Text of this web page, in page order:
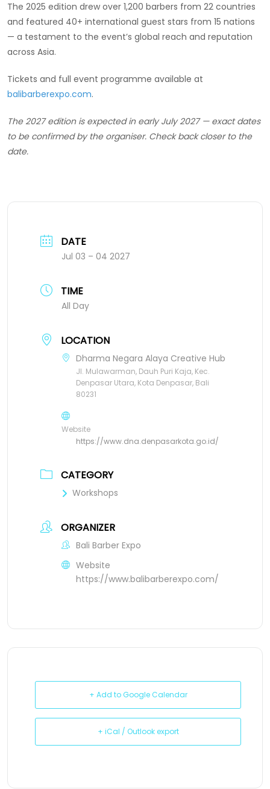
The 2025 edition drew over 1,200 barbers from 22 countries
and featured 40+ international guest stars from 15 nations
— a testament to the event’s global reach and reputation
across Asia.
Tickets and full event programme available at
balibarberexpo.com.
The 2027 edition is expected in early July 2027 — exact dates
to be confirmed by the organiser. Check back closer to the
date.
DATE
Jul 03 – 04 2027
TIME
All Day
LOCATION
Dharma Negara Alaya Creative Hub
Jl. Mulawarman, Dauh Puri Kaja, Kec.
Denpasar Utara, Kota Denpasar, Bali
80231
Website
https://www.dna.denpasarkota.go.id/
CATEGORY
Workshops
ORGANIZER
Bali Barber Expo
Website
https://www.balibarberexpo.com/
+ Add to Google Calendar
+ iCal / Outlook export